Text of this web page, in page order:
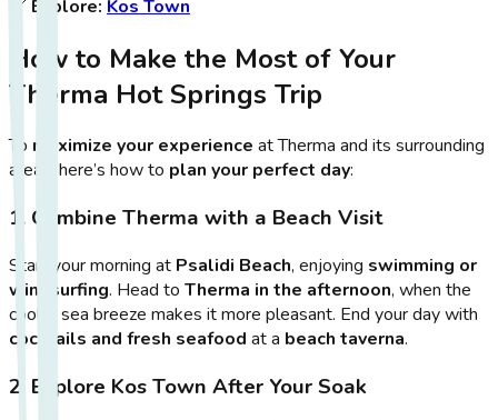
🔗 Explore: Kos Town
How to Make the Most of Your
Therma Hot Springs Trip
To maximize your experience at Therma and its surrounding
areas, here’s how to plan your perfect day:
1. Combine Therma with a Beach Visit
Start your morning at Psalidi Beach, enjoying swimming or
windsurfing. Head to Therma in the afternoon, when the
cooler sea breeze makes it more pleasant. End your day with
cocktails and fresh seafood at a beach taverna.
2. Explore Kos Town After Your Soak